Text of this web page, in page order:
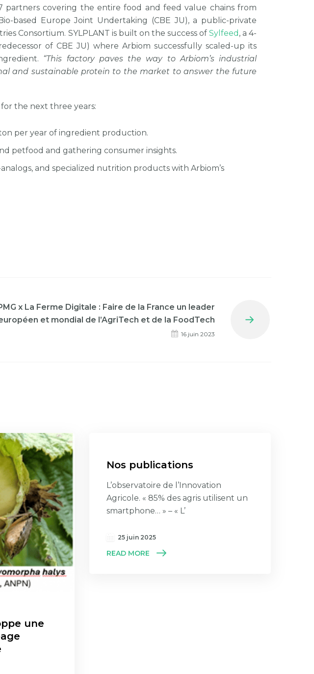
partners covering the entire food and feed value chains from
based Europe Joint Undertaking (CBE JU), a public-private
Consortium. SYLPLANT is built on the success of Sylfeed , a 4-
of CBE JU) where Arbiom successfully scaled-up its
“This factory paves the way to Arbiom’s industrial
and sustainable protein to the market to answer the future
the next three years:
per year of ingredient production.
petfood and gathering consumer insights.
and specialized nutrition products with Arbiom’s
x La Ferme Digitale : Faire de la France un leader
et mondial de l’AgriTech et de la FoodTech
16 juin 2023
Next
une
Nos publications
L’observatoire de l’Innovation
Agricole. « 85% des agris utilisent un
smartphone… » – « L’
25 juin 2025
READ MORE